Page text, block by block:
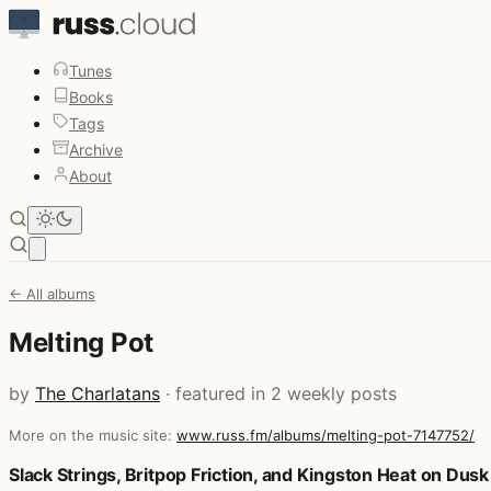
Tunes
Books
Tags
Archive
About
← All albums
Melting Pot
by The Charlatans · featured in 2 weekly posts
More on the music site: www.russ.fm/albums/melting-pot-7147752/
Posts that featured Melting Pot
Slack Strings, Britpop Friction, and Kingston Heat on